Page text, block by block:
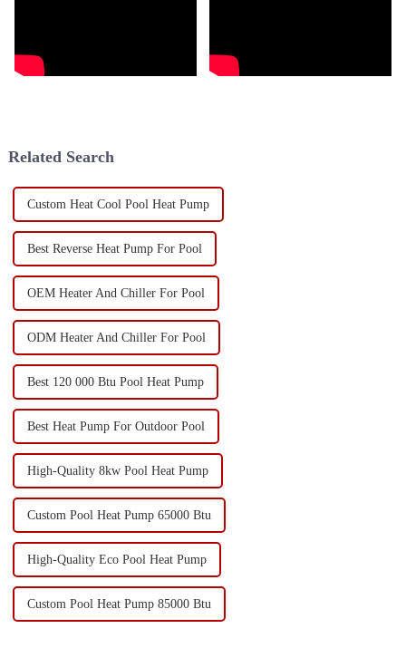
Related Search
Custom Heat Cool Pool Heat Pump
Best Reverse Heat Pump For Pool
OEM Heater And Chiller For Pool
ODM Heater And Chiller For Pool
Best 120 000 Btu Pool Heat Pump
Best Heat Pump For Outdoor Pool
High-Quality 8kw Pool Heat Pump
Custom Pool Heat Pump 65000 Btu
High-Quality Eco Pool Heat Pump
Custom Pool Heat Pump 85000 Btu